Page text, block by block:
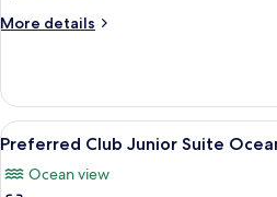
View
More details
More
Club
Junior
Suite
View
View
all
photos
A
6
Preferred Club Junior Suite
Ocean view